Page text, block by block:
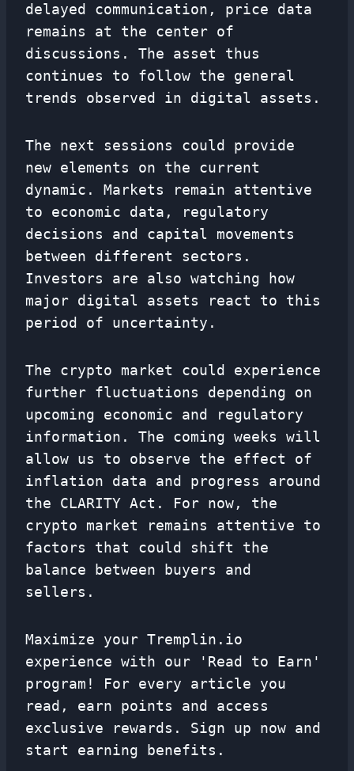
delayed communication, price data
remains at the center of
discussions. The asset thus
continues to follow the general
trends observed in digital assets.
The next sessions could provide
new elements on the current
dynamic. Markets remain attentive
to economic data, regulatory
decisions and capital movements
between different sectors.
Investors are also watching how
major digital assets react to this
period of uncertainty.
The crypto market could experience
further fluctuations depending on
upcoming economic and regulatory
information. The coming weeks will
allow us to observe the effect of
inflation data and progress around
the CLARITY Act. For now, the
crypto market remains attentive to
factors that could shift the
balance between buyers and
sellers.
Maximize your Tremplin.io
experience with our 'Read to Earn'
program! For every article you
read, earn points and access
exclusive rewards. Sign up now and
start earning benefits.